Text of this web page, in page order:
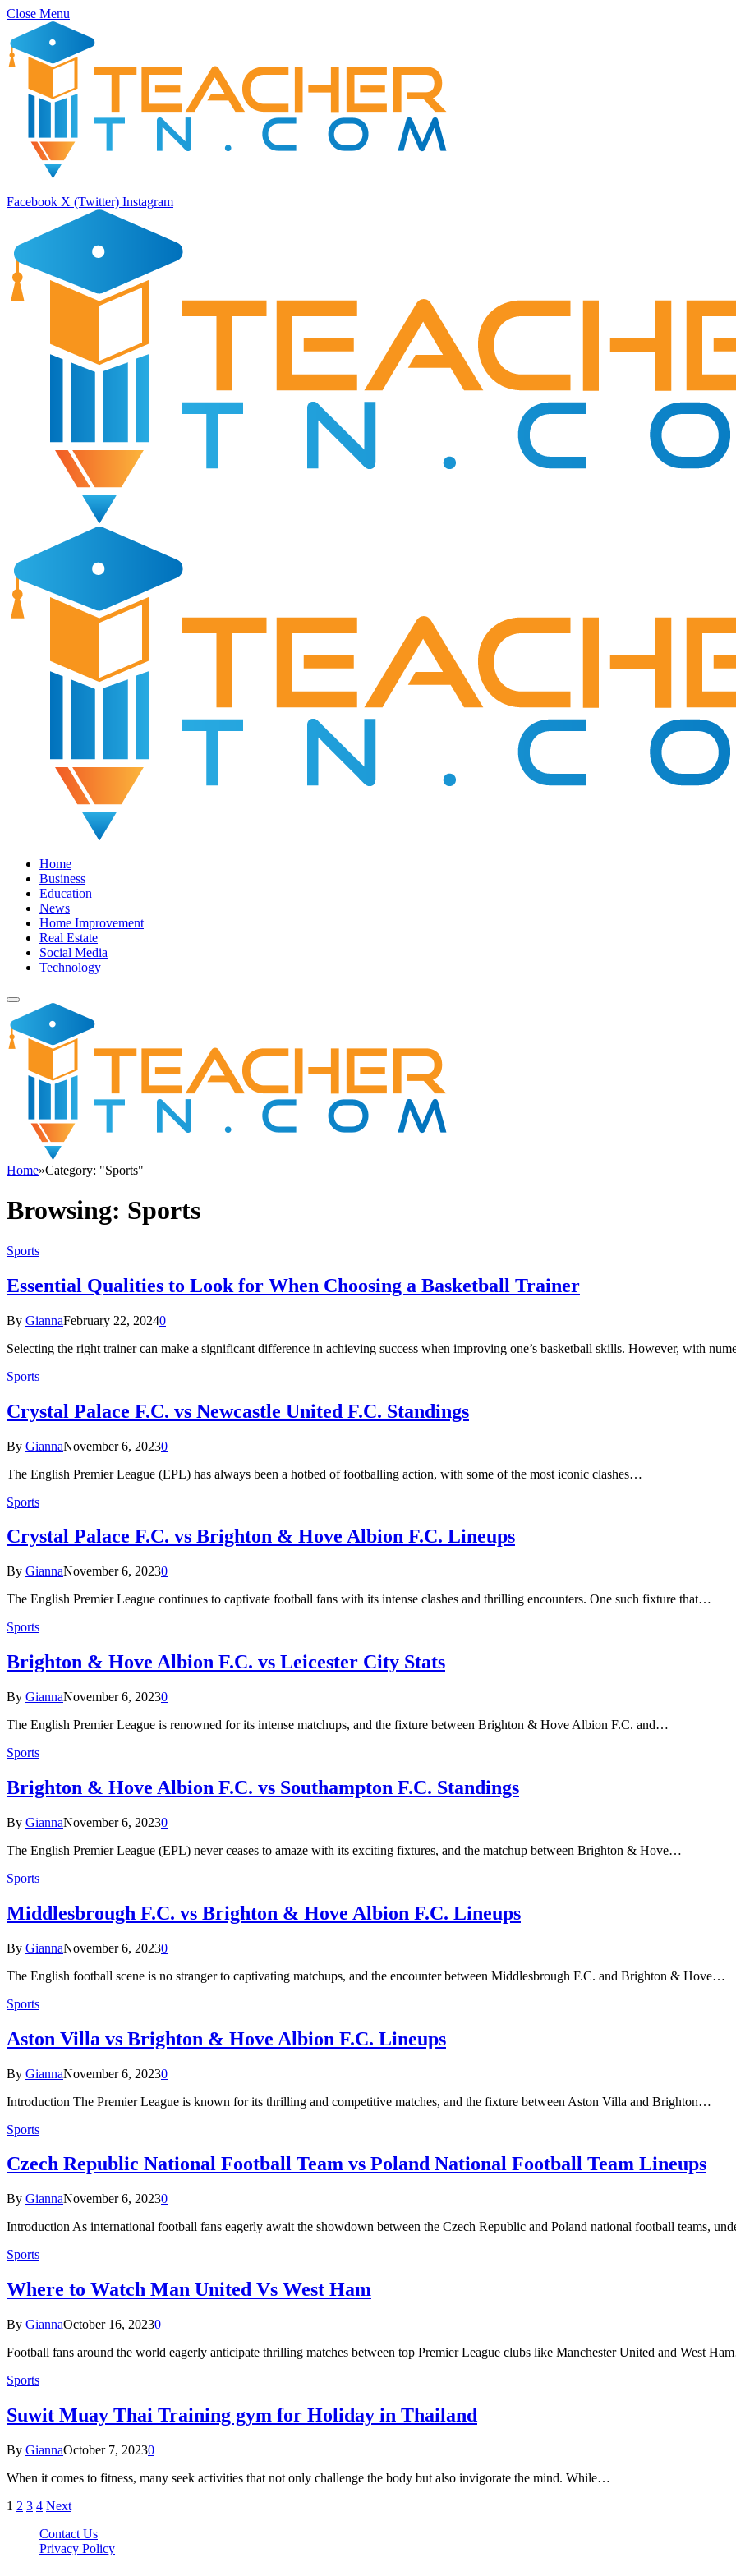
Close Menu
Facebook X (Twitter) Instagram
Home
Business
Education
News
Home Improvement
Real Estate
Social Media
Technology
Home»Category: "Sports"
Browsing: Sports
Sports
Essential Qualities to Look for When Choosing a Basketball Trainer
By GiannaFebruary 22, 20240
Selecting the right trainer can make a significant difference in achieving success when improving one’s basketball skills. However, with
Sports
Crystal Palace F.C. vs Newcastle United F.C. Standings
By GiannaNovember 6, 20230
The English Premier League (EPL) has always been a hotbed of footballing action, with some of the most iconic clashes…
Sports
Crystal Palace F.C. vs Brighton & Hove Albion F.C. Lineups
By GiannaNovember 6, 20230
The English Premier League continues to captivate football fans with its intense clashes and thrilling encounters. One such fixture that…
Sports
Brighton & Hove Albion F.C. vs Leicester City Stats
By GiannaNovember 6, 20230
The English Premier League is renowned for its intense matchups, and the fixture between Brighton & Hove Albion F.C. and…
Sports
Brighton & Hove Albion F.C. vs Southampton F.C. Standings
By GiannaNovember 6, 20230
The English Premier League (EPL) never ceases to amaze with its exciting fixtures, and the matchup between Brighton & Hove…
Sports
Middlesbrough F.C. vs Brighton & Hove Albion F.C. Lineups
By GiannaNovember 6, 20230
The English football scene is no stranger to captivating matchups, and the encounter between Middlesbrough F.C. and Brighton & Hove…
Sports
Aston Villa vs Brighton & Hove Albion F.C. Lineups
By GiannaNovember 6, 20230
Introduction The Premier League is known for its thrilling and competitive matches, and the fixture between Aston Villa and Brighton…
Sports
Czech Republic National Football Team vs Poland National Football Team Lineups
By GiannaNovember 6, 20230
Introduction As international football fans eagerly await the showdown between the Czech Republic and Poland national football teams,
Sports
Where to Watch Man United Vs West Ham
By GiannaOctober 16, 20230
Football fans around the world eagerly anticipate thrilling matches between top Premier League clubs like Manchester United and West
Sports
Suwit Muay Thai Training gym for Holiday in Thailand
By GiannaOctober 7, 20230
When it comes to fitness, many seek activities that not only challenge the body but also invigorate the mind. While…
1 2 3 4 Next
Contact Us
Privacy Policy